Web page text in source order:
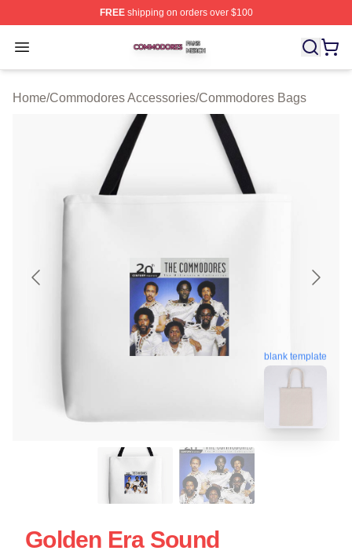
FREEshipping on orders over $100
Open menu
Commodores Shop ⚡️ Officially Licensed Commodores
Home/Commodores Accessories/Commodores Bags
blank template
Golden Era Sound